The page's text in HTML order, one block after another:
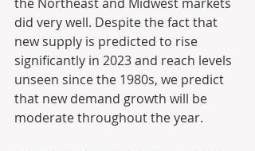
did very well. Despite the fact that
new supply is predicted to rise
significantly in 2023 and reach levels
unseen since the 1980s, we predict
that new demand growth will be
moderate throughout the year.